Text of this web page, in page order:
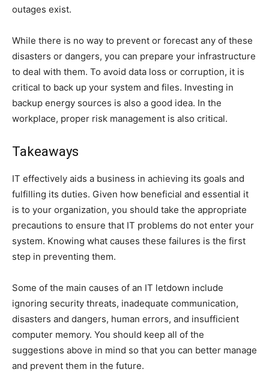
outages exist.
While there is no way to prevent or forecast any of these
disasters or dangers, you can prepare your infrastructure
to deal with them. To avoid data loss or corruption, it is
critical to back up your system and files. Investing in
backup energy sources is also a good idea. In the
workplace, proper risk management is also critical.
Takeaways
IT effectively aids a business in achieving its goals and
fulfilling its duties. Given how beneficial and essential it
is to your organization, you should take the appropriate
precautions to ensure that IT problems do not enter your
system. Knowing what causes these failures is the first
step in preventing them.
Some of the main causes of an IT letdown include
ignoring security threats, inadequate communication,
disasters and dangers, human errors, and insufficient
computer memory. You should keep all of the
suggestions above in mind so that you can better manage
and prevent them in the future.